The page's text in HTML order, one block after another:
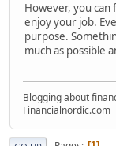
However, you
enjoy your job.
purpose.
much as possible
Blogging about
Financialnordic.com